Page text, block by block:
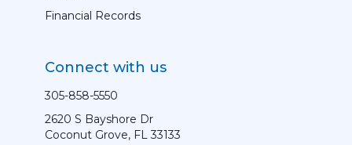
Financial Records
Connect with us
305-858-5550
2620 S Bayshore Dr
Coconut Grove, FL 33133